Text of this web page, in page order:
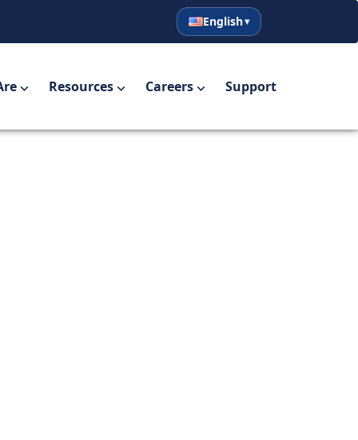
English
Español
English
Resources Careers Support